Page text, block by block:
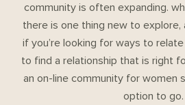
community is often expanding.
there is one thing new to
if you’re looking for ways to
to find a relationship that is right
an on-line community for women
option to go.